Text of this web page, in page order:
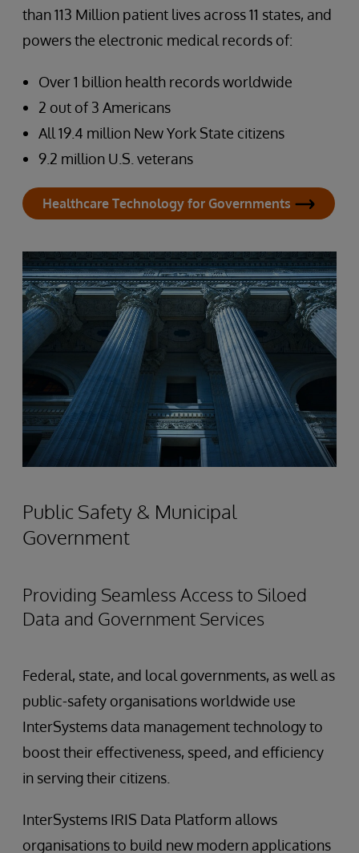
than 113 Million patient lives across 11 states, and
powers the electronic medical records of:
Over 1 billion health records worldwide
2 out of 3 Americans
All 19.4 million New York State citizens
9.2 million U.S. veterans
Healthcare Technology for Governments
Public Safety & Municipal
Government
Providing Seamless Access to Siloed
Data and Government Services
Federal, state, and local governments, as well as
public-safety organisations worldwide use
InterSystems data management technology to
boost their effectiveness, speed, and efficiency
in serving their citizens.
InterSystems IRIS Data Platform allows
organisations to build new modern applications